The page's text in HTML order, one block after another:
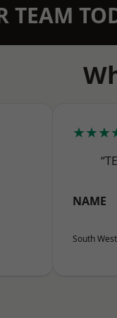
TEAM
NAME
South West